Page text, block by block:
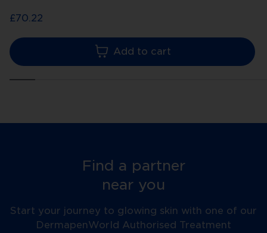
£70.22
Add to cart
Find a partner
near you
Start your journey to glowing skin with one of our
DermapenWorld Authorised Treatment